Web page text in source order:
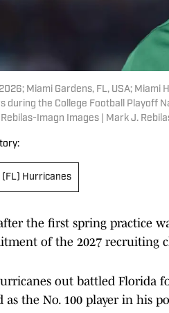
Miami Gardens, FL, USA;
during the College Football Playoff
Imagn Images | Mark J.
(FL) Hurricanes
the first spring practice
of the 2027 recruiting
out battled Florida
as the No. 100 player in his